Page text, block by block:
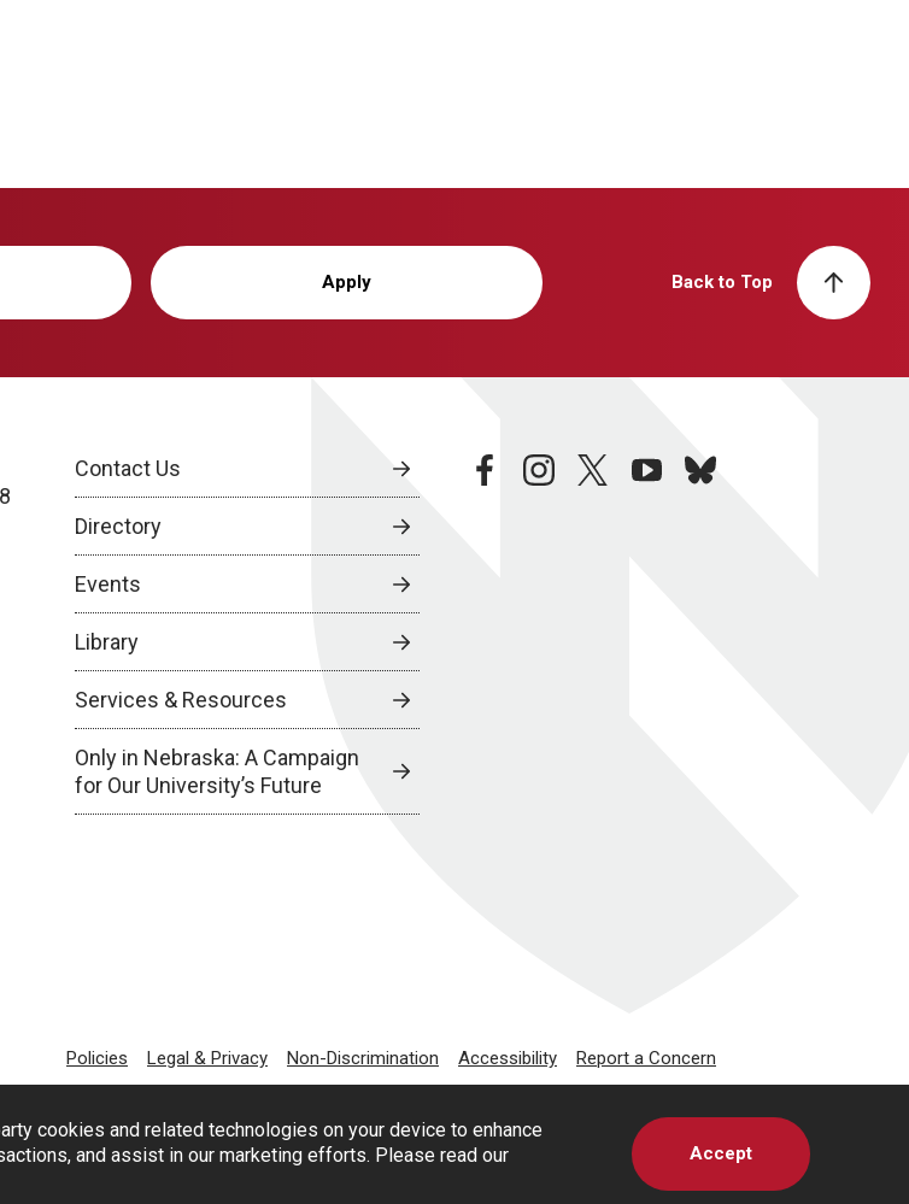
cookies and related technologies on your device to enhance
and assist in our marketing efforts. Please read our
Accept
Apply Back to Top
Contact Us
Directory
Events
Library
Services & Resources
Only in Nebraska: A Campaign
for Our University’s Future
facebookinstagramtwitteryoutubebluesky
Policies Legal & Privacy Non-Discrimination Accessibility Report a Concern